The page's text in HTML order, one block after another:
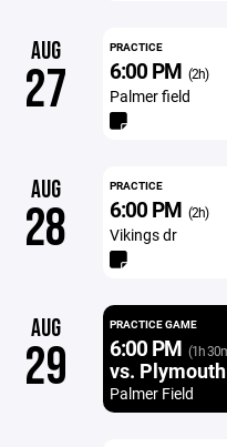
AUG
27
PRACTICE
6:00 PM (2h)
Palmer field
AUG
28
PRACTICE
6:00 PM (2h)
Vikings dr
AUG
29
PRACTICE GAME
6:00 PM (1h
vs. Plymouth
Palmer Field